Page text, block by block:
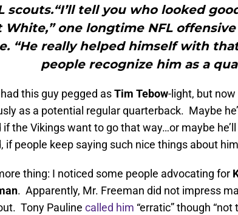
scouts.“I’ll tell you who looked
White,” one longtime NFL
“He really helped himself with
people recognize him as a
this guy pegged asTim Tebow-light, but now
as a potential regular quarterback. Maybe
if the Vikings want to go that way…or maybe
if people keep saying such nice things about
thing: I noticed some people advocating for
. Apparently, Mr. Freeman did not impress
Tony Pauline called him “erratic” though